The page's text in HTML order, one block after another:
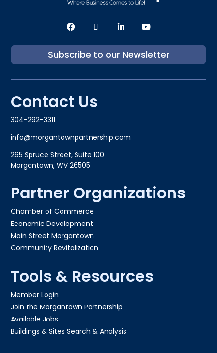
Subscribe to our Newsletter
Contact Us
304-292-3311
info@morgantownpartnership.com
265 Spruce Street, Suite 100
Morgantown, WV 26505
Partner Organizations
Chamber of Commerce
Economic Development
Main Street Morgantown
Community Revitalization
Tools & Resources
Member Login
Join the Morgantown Partnership​
Available Jobs
Buildings & Sites Search & Analysis